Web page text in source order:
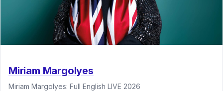
Miriam Margolyes
Miriam Margolyes: Full English LIVE 2026